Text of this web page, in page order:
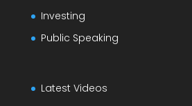
Investing
Public Speaking
Latest Videos